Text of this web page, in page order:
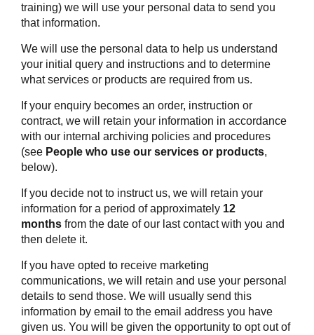
training) we will use your personal data to send you
that information.
We will use the personal data to help us understand
your initial query and instructions and to determine
what services or products are required from us.
If your enquiry becomes an order, instruction or
contract, we will retain your information in accordance
with our internal archiving policies and procedures
(see People who use our services or products,
below).
If you decide not to instruct us, we will retain your
information for a period of approximately 12
monthsfrom the date of our last contact with you and
then delete it.
If you have opted to receive marketing
communications, we will retain and use your personal
details to send those. We will usually send this
information by email to the email address you have
given us. You will be given the opportunity to opt out of